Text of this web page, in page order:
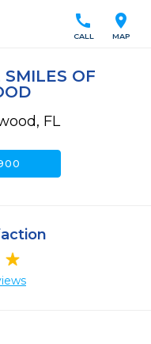
location_on
MAP
call
CALL
OF
FL